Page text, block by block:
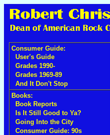
Consumer Guide:
User's Guide
Grades 1990-
Grades 1969-89
And It Don't Stop
Books:
Book Reports
Is It Still Good to Ya?
Going Into the City
Consumer Guide: 90s